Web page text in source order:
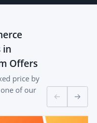
in
Offers
price by
of our